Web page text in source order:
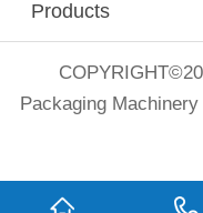
Products
Packaging